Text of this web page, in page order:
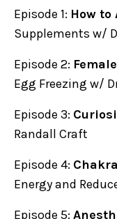
Episode 1: How to
Supplements w/
Episode 2:
Egg Freezing w/
Episode 3:
Randall Craft
Episode 4:
Energy and
Episode 5: